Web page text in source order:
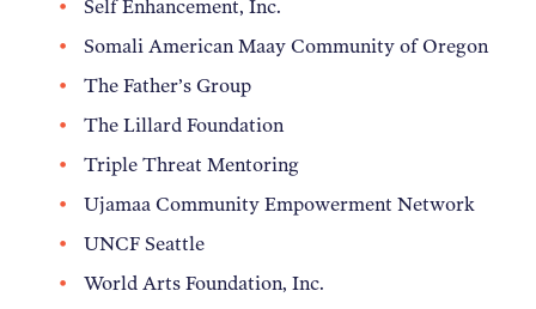
Self Enhancement, Inc.
Somali AmericanMaay Community of Oregon
The Father’s Group
The Lillard Foundation
Triple Threat Mentoring
Ujamaa Community Empowerment Network
UNCF Seattle
World Arts Foundation, Inc.